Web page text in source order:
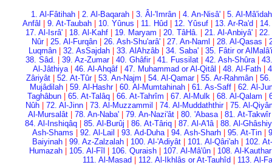
1. Al-Fâtihah| 2. Al-Baqarah 3. Âl-'Imrân 4. An-Nisâ'
5. Al-Mâ'idah
Anfâl
|9. At-Taubah 10. Yûnus 11. Hûd 12. Yûsuf 13. Ar-Ra'd
17. Al-Isrâ'
18. Al-Kahf 19. Maryam |20. Tâ­Hâ. |21. Al-Anbiyâ' |22.
Nûr
|25. Al-Furqân |26. Ash-Shu'arâ' |27. An-Naml |28. Al-Qasas |
Luqmân
32. As­Sajdah 33. Al­Ahzâb 34. Saba'
35. Fâtir or
38. Sâd.
|39. Az-Zumar |40. Ghâfir |41. Fussilat |42. Ash-Shûra |
Al-Jâthiya
|46. Al-Ahqâf |47. Muhammad or Al-Qitâl |48. Al-Fath |
Zâriyât
|52. At-Tûr |53. An-Najm |54. Al-Qamar |55. Ar-Rahmân |
Mujâdilah
|59. Al-Hashr |60. Al-Mumtahinah |61. As-Saff |62. Al-
Taghâbun
|65. At-Talâq |66. At-Tahrîm |67. Al-Mulk |68. Al-Qalam |
Nûh
72. Al-Jinn 73. Al-Muzzammil 74. Al-Muddaththir
75. Al-
Al-Mursalât
|78. An-Naba' |79. An-Nazi'ât |80. 'Abasa |81. At-Takwîr
84. Al-Inshiqâq
|85. Al-Burûj |86. At-Târiq |87. Al-A'lâ |88. Al-
Ash-Shams
92. Al-Lail 93. Ad-Duha 94. Ash-Sharh 95. At-Tin
Baiyinah
99. Az-Zalzalah 100. Al-'Adiyât 101. Al-Qâri'ah
102.
Humazah
105. Al-Fîl 106. Quraish 107. Al-Mâ'ûn
108. Al-Kauthar
111. Al-Masad
112. Al-Ikhlâs or At-Tauhîd 113. Al-